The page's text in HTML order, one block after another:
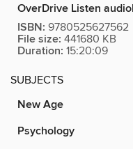
OverDrive Listen
ISBN: 9780525627562
File size: 441680 KB
Duration: 15:20:09
SUBJECTS
New Age
Psychology